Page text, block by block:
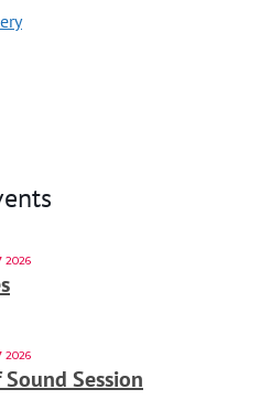
2026
2026
Sound Session